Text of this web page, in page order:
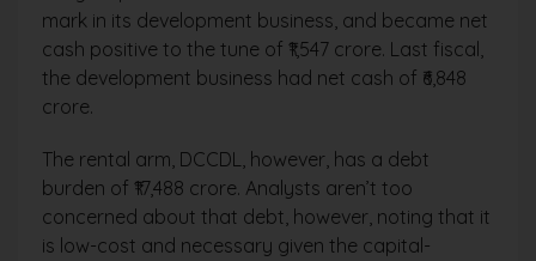
mark in its development business, and became net
cash positive to the tune of ₹1,547 crore. Last fiscal,
the development business had net cash of ₹6,848
crore.
The rental arm, DCCDL, however, has a debt
burden of ₹17,488 crore. Analysts aren’t too
concerned about that debt, however, noting that it
is low-cost and necessary given the capital-